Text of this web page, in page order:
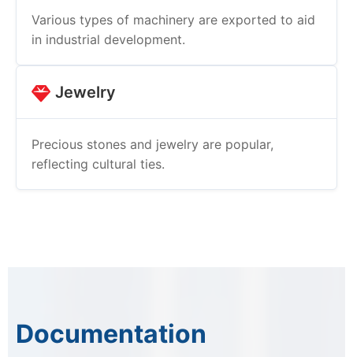
Various types of machinery are exported to aid
in industrial development.
Jewelry
Precious stones and jewelry are popular,
reflecting cultural ties.
Documentation